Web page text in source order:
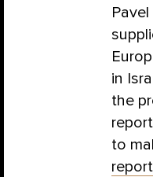
in
the
to
report